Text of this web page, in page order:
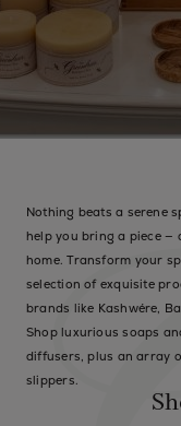
Nothing beats a serene
help you bring a piece —
home. Transform your
selection of exquisite
brands like Kashwére,
Shop luxurious soaps
diffusers, plus an array
slippers.